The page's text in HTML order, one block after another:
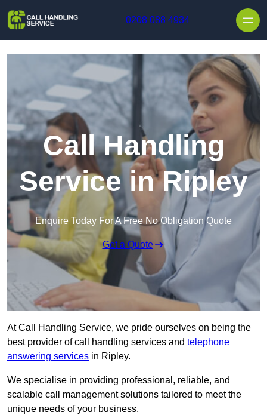
0208 088 4934
Call Handling
Service in Ripley
Enquire Today For A Free No Obligation Quote
Get a Quote
At Call Handling Service, we pride ourselves on being the
best provider of call handling services and telephone
answering services in Ripley.
We specialise in providing professional, reliable, and
scalable call management solutions tailored to meet the
unique needs of your business.